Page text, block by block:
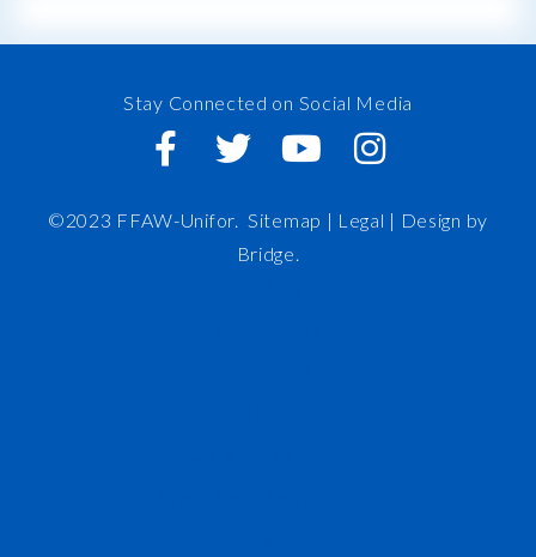
Stay Connected on Social Media
©2023 FFAW-Unifor.Sitemap | Legal | Design by
Bridge.